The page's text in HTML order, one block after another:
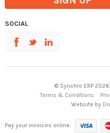
SOCIAL
© Synchro ERP
Terms & Conditions
Website by
Pay your invoices online: